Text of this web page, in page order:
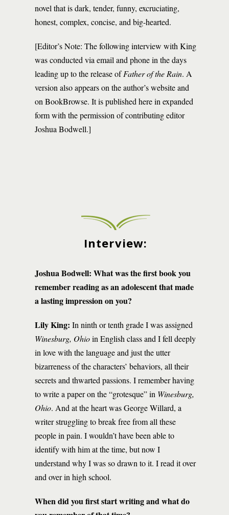
novel that is dark, tender, funny, excruciating,
honest, complex, concise, and big-hearted.
[Editor’s Note: The following interview with King
was conducted via email and phone in the days
leading up to the release ofFather of the Rain. A
version also appears on the author’s website and
on BookBrowse. It is published here in expanded
form with the permission of contributing editor
Joshua Bodwell.]
Interview:
Joshua Bodwell: What was the first book you
remember reading as an adolescent that made
a lasting impression on you?
Lily King: In ninth or tenth grade I was assigned
Winesburg, Ohioin English class and I fell deeply
in love with the language and just the utter
bizarreness of the characters’ behaviors, all their
secrets and thwarted passions. I remember having
to write a paper on the “grotesque” in Winesburg,
Ohio. And at the heart was George Willard, a
writer struggling to break free from all these
people in pain. I wouldn’t have been able to
identify with him at the time, but now I
understand why I was so drawn to it. I read it over
and over in high school.
When did you first start writing and what do